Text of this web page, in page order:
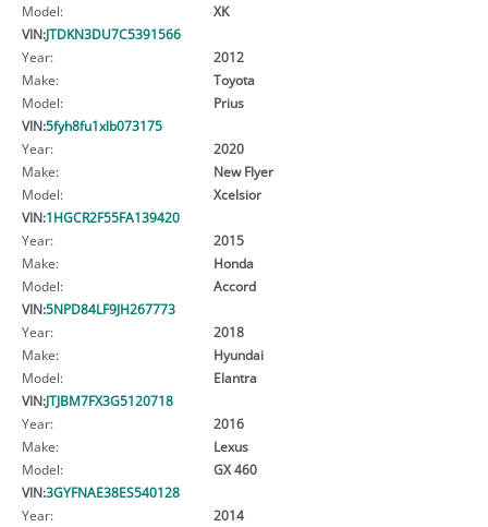
Model:
XK
VIN:JTDKN3DU7C5391566
Year:
2012
Make:
Toyota
Model:
Prius
VIN:5fyh8fu1xlb073175
Year:
2020
Make:
New Flyer
Model:
Xcelsior
VIN:1HGCR2F55FA139420
Year:
2015
Make:
Honda
Model:
Accord
VIN:5NPD84LF9JH267773
Year:
2018
Make:
Hyundai
Model:
Elantra
VIN:JTJBM7FX3G5120718
Year:
2016
Make:
Lexus
Model:
GX 460
VIN:3GYFNAE38ES540128
Year:
2014